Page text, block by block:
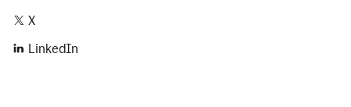
X
LinkedIn